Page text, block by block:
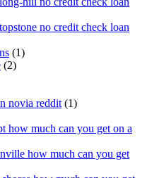
no credit check loan
(1)
(2)
novia reddit (1)
how much can you get on a
how much can you get